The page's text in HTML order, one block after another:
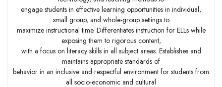
engage students in effective learning opportunities in individual,
small group, and whole-group settings to
maximize instructional time. Differentiates instruction for ELLs while
exposing them to rigorous content,
with a focus on literacy skills in all subject areas. Establishes and
maintains appropriate standards of
behavior in an inclusive and respectful environment for students from
all socio-economic and cultural